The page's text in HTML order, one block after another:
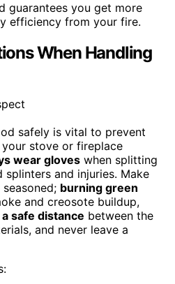
guarantees you get more
efficiency from your fire.
When Handling
safely is vital to prevent
stove or fireplace
wear gloves when splitting
and injuries. Make
burning green
and creosote buildup,
a safe distance between the
and never leave a